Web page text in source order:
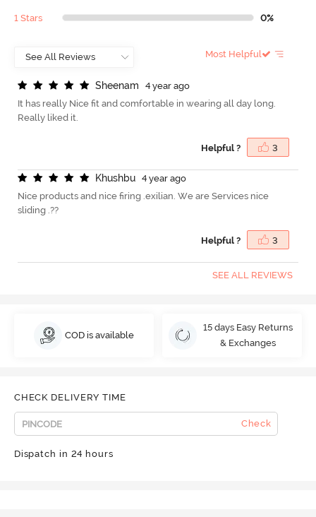
1 Stars 0%
Most Helpful
Sheenam
4 year ago
It has really Nice fit and comfortable in wearing all day long.
Really liked it.
Helpful ? 3
Khushbu
4 year ago
Nice products and nice firing .exilian. We are Services nice
sliding .??
Helpful ? 3
SEE ALL REVIEWS
COD is available
15 days Easy Returns
& Exchanges
CHECK DELIVERY TIME
Check
Dispatch in 24 hours